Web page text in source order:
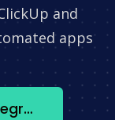
and
apps
Integrate GetResponse + Telegram now